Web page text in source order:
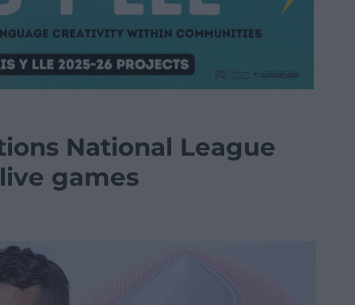
National League
games